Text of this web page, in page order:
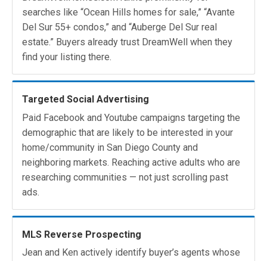
searches like “Ocean Hills homes for sale,” “Avante
Del Sur 55+ condos,” and “Auberge Del Sur real
estate.” Buyers already trust DreamWell when they
find your listing there.
Targeted Social Advertising
Paid Facebook and Youtube campaigns targeting the
demographic that are likely to be interested in your
home/community in San Diego County and
neighboring markets. Reaching active adults who are
researching communities — not just scrolling past
ads.
MLS Reverse Prospecting
Jean and Ken actively identify buyer’s agents whose